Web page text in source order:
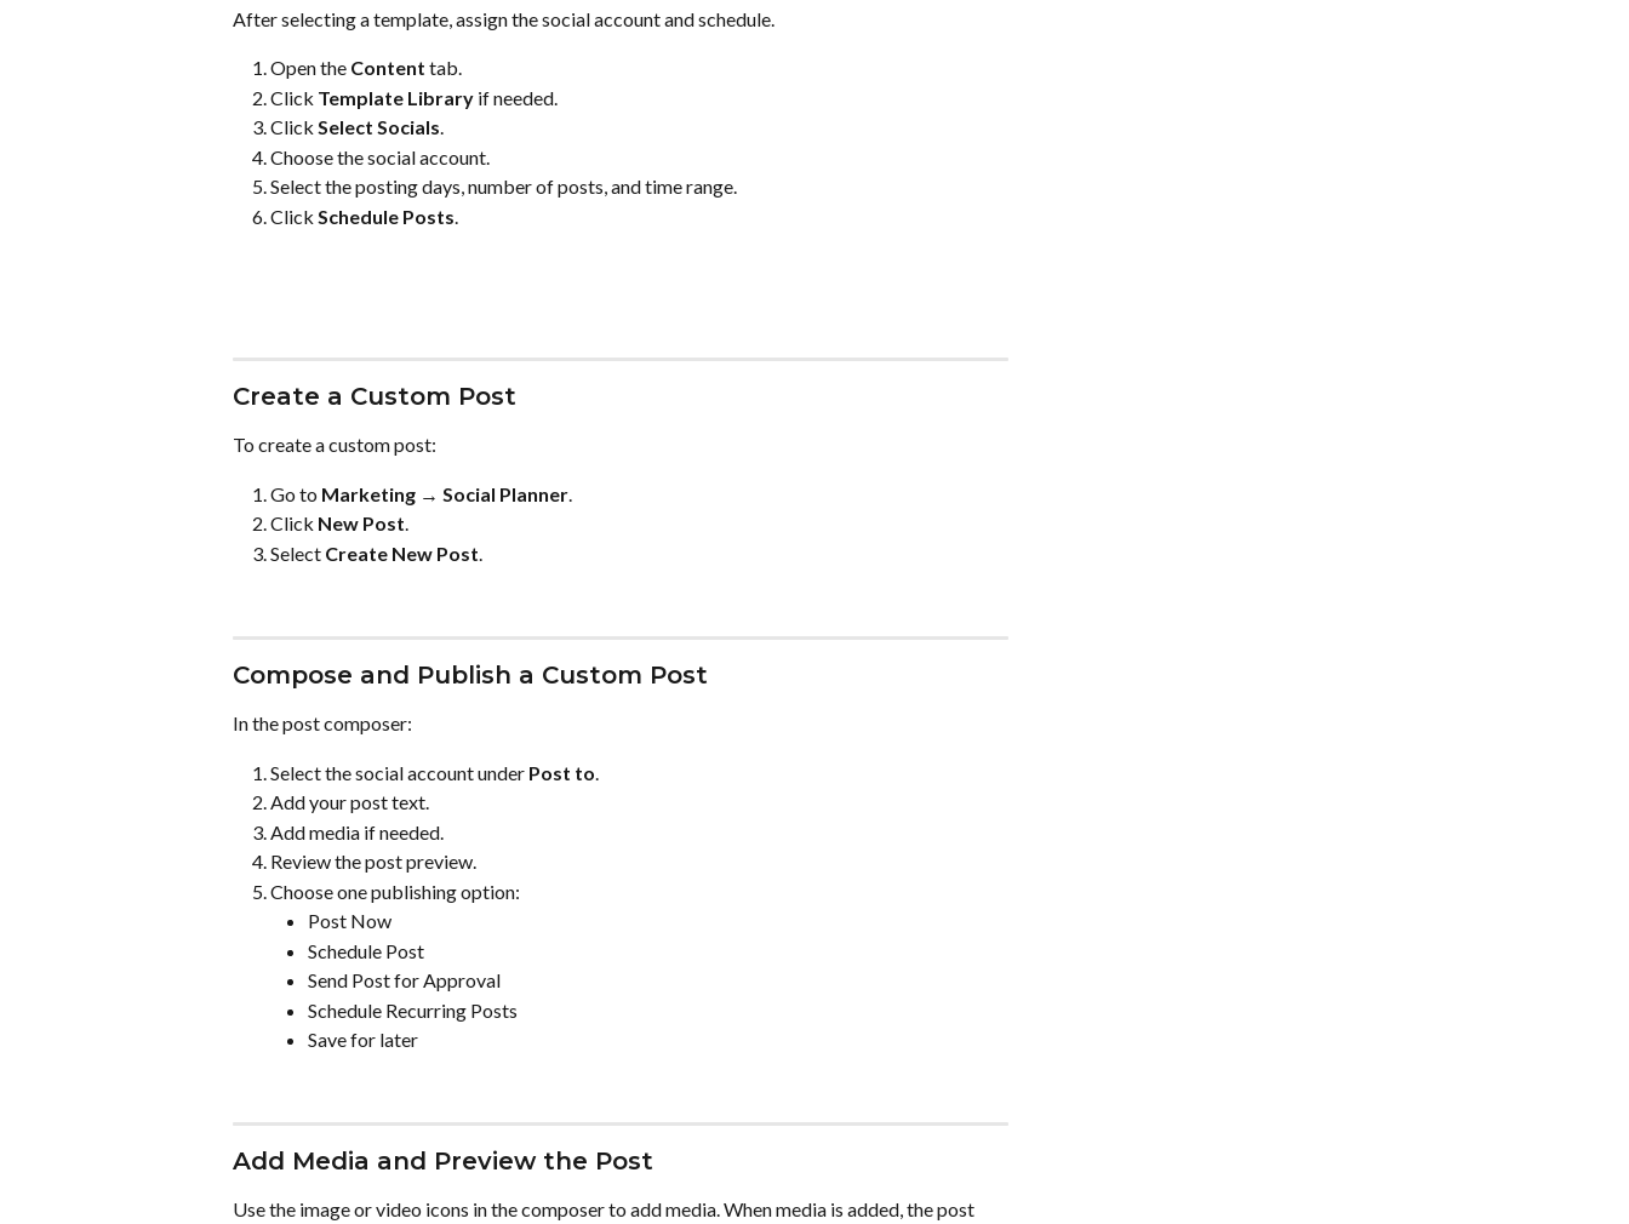
After selecting a template, assign the social account and schedule.
Open the Content tab.
Click Template Library if needed.
Click Select Socials.
Choose the social account.
Select the posting days, number of posts, and time range.
Click Schedule Posts
Create a Custom Post
To create a custom post:
Go to Marketing → Social Planner.
Click New Post.
Select Create New Post.
Compose and Publish a Custom Post
In the post composer:
Select the social account under Post to
Add your post text.
Add media if needed.
Review the post preview.
Choose one publishing option:
Post Now
Schedule Post
Send Post for Approval
Schedule Recurring Posts
Save for later
Add Media and Preview the Post
Use the image or video icons in the composer to add media. When media is added, the post